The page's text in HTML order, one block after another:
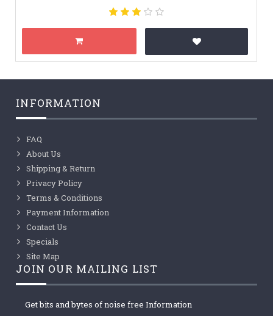
INFORMATION
FAQ
About Us
Shipping & Return
Privacy Policy
Terms & Conditions
Payment Information
Contact Us
Specials
Site Map
JOIN OUR MAILING LIST
Get bits and bytes of noise free Information